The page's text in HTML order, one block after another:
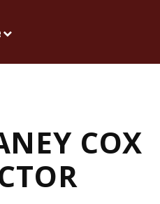
COX